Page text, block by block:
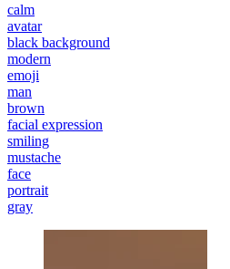
calm
avatar
black background
modern
emoji
man
brown
facial expression
smiling
mustache
face
portrait
gray